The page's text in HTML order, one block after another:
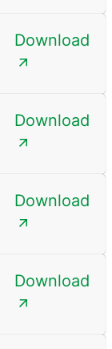
Download
Download
Download
Download